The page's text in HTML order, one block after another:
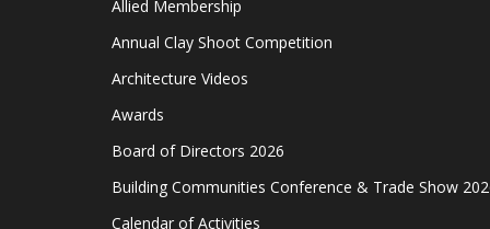
Allied Membership
Annual Clay Shoot Competition
Architecture Videos
Awards
Board of Directors 2026
Building Communities Conference & Trade Show
Calendar of Activities